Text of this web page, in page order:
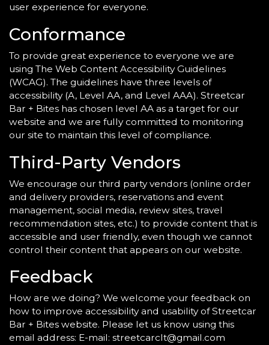
user experience for everyone.
Conformance
To provide great experience to everyone we are
using The Web Content Accessibility Guidelines
(WCAG). The guidelines have three levels of
accessibility (A, Level AA, and Level AAA). Streetcar
Bar + Bites has chosen level AA as a target for our
website and we are fully committed to monitoring
our site to maintain this level of compliance.
Third-Party Vendors
We encourage our third party vendors (online order
and delivery providers, reservations and event
management, social media, review sites, travel
recommendation sites, etc.) to provide content that is
accessible and user friendly, even though we cannot
control their content that appears on our website.
Feedback
How are we doing? We welcome your feedback on
how to improve accessibility and usability of Streetcar
Bar + Bites website. Please let us know using this
email address: E-mail: streetcarclt@gmail.com